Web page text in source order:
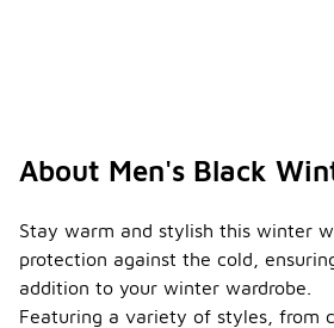
About Men's Black
Stay warm and stylish this winter
protection against the cold,
addition to your winter wardrobe.
Featuring a variety of styles, from